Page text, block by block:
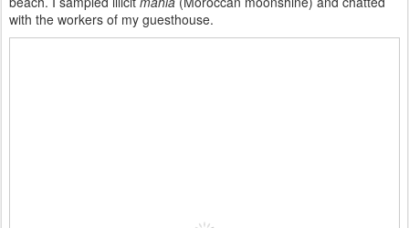
with the workers of my guesthouse.